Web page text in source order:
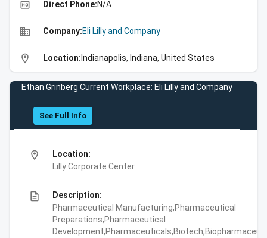
high_quality Direct Phone:N/A
business Company:Eli Lilly and Company
location_on Location: Indianapolis, Indiana, United States
Ethan Grinberg Current Workplace: Eli Lilly and Company
See Full Info
location_on
Location:
Lilly Corporate Center
description
Description:
Pharmaceutical Manufacturing,Pharmaceutical
Preparations,Pharmaceutical